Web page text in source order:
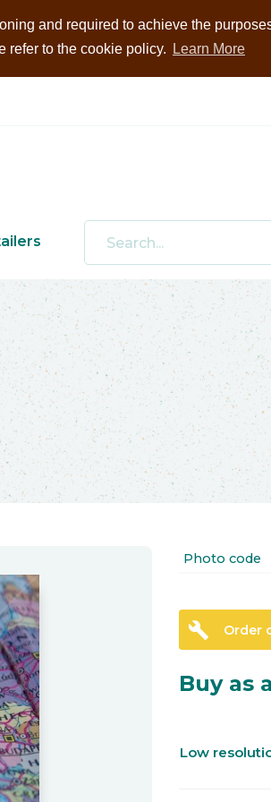
and required to achieve the
refer to the cookie policy.
Learn More
Photo code
build Order
Buy as
Low